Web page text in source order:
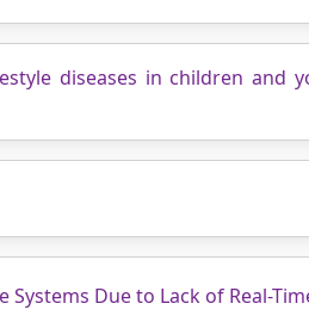
diseases in children and
Systems Due to Lack of Real-